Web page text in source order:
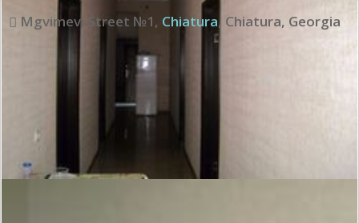
Mgvimevi Street №1, Chiatura, Chiatura, Georgia